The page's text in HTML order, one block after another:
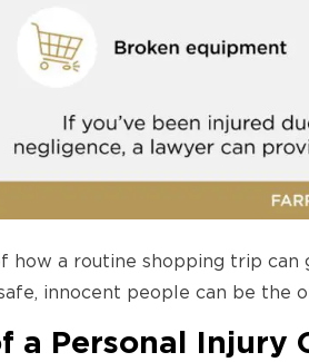
how a routine shopping trip
innocent people can be the
a Personal Injury